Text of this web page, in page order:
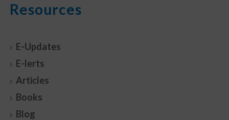
Resources
E-Updates
E-lerts
Articles
Books
Blog